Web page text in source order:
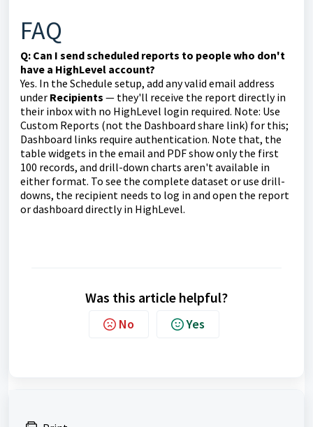
FAQ
Q: Can I send scheduled reports to people who don't
have a HighLevel account?
Yes. In the Schedule setup, add any valid email address
under Recipients — they'll receive the report directly in
their inbox with no HighLevel login required. Note: Use
Custom Reports (not the Dashboard share link) for this;
Dashboard links require authentication. Note that, the
table widgets in the email and PDF show only the first
100 records, and drill-down charts aren't available in
either format. To see the complete dataset or use drill-
downs, the recipient needs to log in and open the report
or dashboard directly in HighLevel.
Was this article helpful?
No Yes